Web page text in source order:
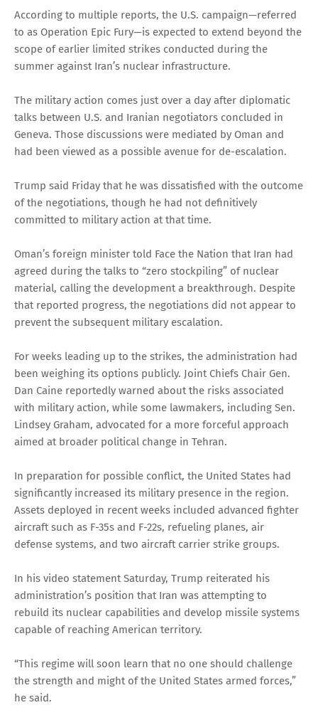
According to multiple reports, the U.S. campaign—referred
to as Operation Epic Fury—is expected to extend beyond the
scope of earlier limited strikes conducted during the
summer against Iran’s nuclear infrastructure.
The military action comes just over a day after diplomatic
talks between U.S. and Iranian negotiators concluded in
Geneva. Those discussions were mediated by Oman and
had been viewed as a possible avenue for de-escalation.
Trump said Friday that he was dissatisfied with the outcome
of the negotiations, though he had not definitively
committed to military action at that time.
Oman’s foreign minister told Face the Nation that Iran had
agreed during the talks to “zero stockpiling” of nuclear
material, calling the development a breakthrough. Despite
that reported progress, the negotiations did not appear to
prevent the subsequent military escalation.
For weeks leading up to the strikes, the administration had
been weighing its options publicly. Joint Chiefs Chair Gen.
Dan Caine reportedly warned about the risks associated
with military action, while some lawmakers, including Sen.
Lindsey Graham, advocated for a more forceful approach
aimed at broader political change in Tehran.
In preparation for possible conflict, the United States had
significantly increased its military presence in the region.
Assets deployed in recent weeks included advanced fighter
aircraft such as F-35s and F-22s, refueling planes, air
defense systems, and two aircraft carrier strike groups.
In his video statement Saturday, Trump reiterated his
administration’s position that Iran was attempting to
rebuild its nuclear capabilities and develop missile systems
capable of reaching American territory.
“This regime will soon learn that no one should challenge
the strength and might of the United States armed forces,”
he said.